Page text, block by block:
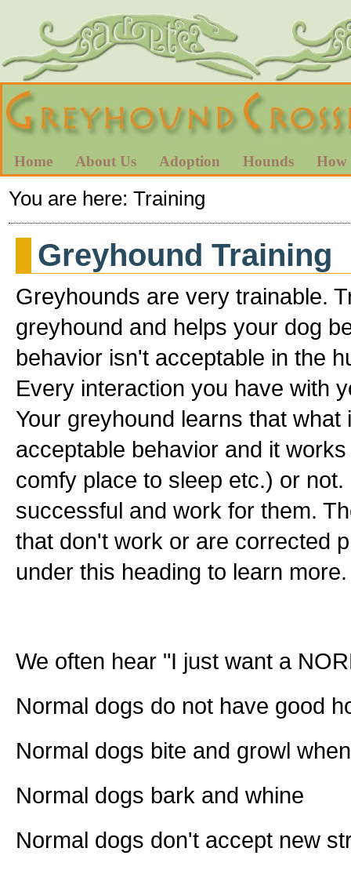
Home About Us Adoption Hounds How
You are here: Training
Greyhound Training
Greyhounds are very trainable.
greyhound and helps your dog
behavior isn't acceptable in the
Every interaction you have with
Your greyhound learns that
acceptable behavior and it
comfy place to sleep etc.) or
successful and work for them.
that don't work or are corrected
under this heading to learn more.
We often hear "I just want a
Normal dogs do not have good
Normal dogs bite and growl
Normal dogs bark and whine
Normal dogs don't accept new